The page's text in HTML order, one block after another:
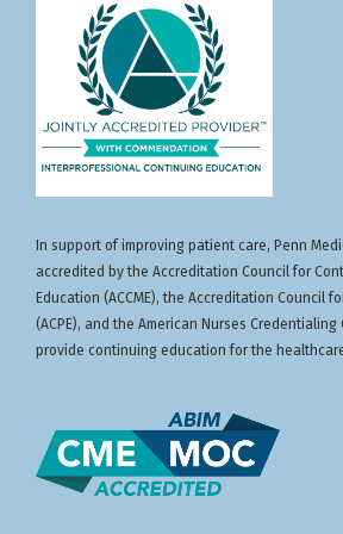
meetings to clinical decision-
care coordination for
evaluation component, enables
earn up to7.00
MOC points in
Board of Internal Medicine’s
of Certification (MOC) program.
earn MOC points equivalent to the
credits claimed for the activity. It
the purpose of granting ABIM
Nurses:This program provides
In support of improving patient care, Penn
accredited by the Accreditation Council for
Education (ACCME), the Accreditation Council
(ACPE), and the American Nurses Credentialing
provide continuing education for the